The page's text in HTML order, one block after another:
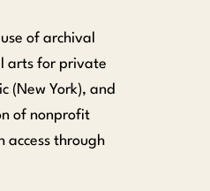
of archival
arts for private
(New York), and
of nonprofit
access through